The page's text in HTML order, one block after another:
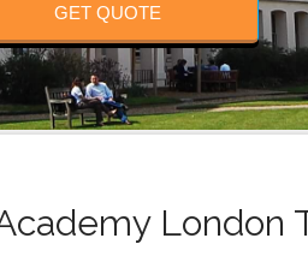
GET QUOTE
London